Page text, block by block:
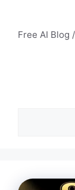
contentFree AI Blog